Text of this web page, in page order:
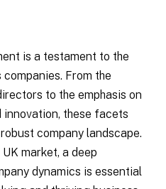
is a testament to the
From the
to the emphasis on
these facets
company landscape.
market, a deep
dynamics is essential